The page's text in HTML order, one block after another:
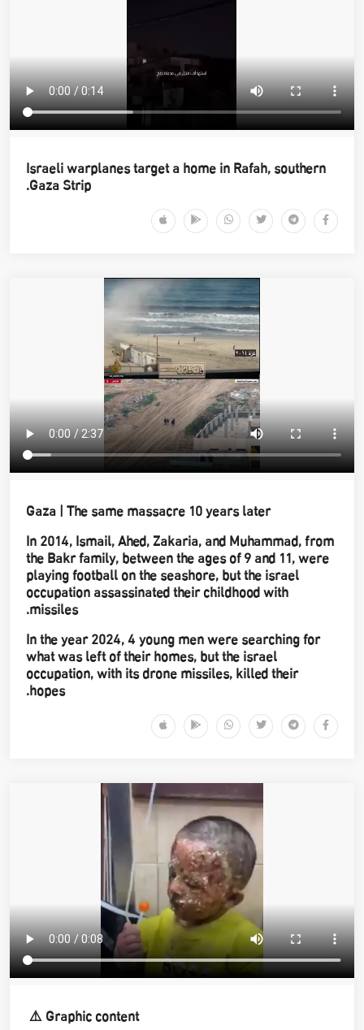
Israeli warplanes target a home in Rafah, southern
Gaza Strip.
Gaza | The same massacre 10 years later
In 2014, Ismail, Ahed, Zakaria, and Muhammad, from
the Bakr family, between the ages of 9 and 11, were
playing football on the seashore, but the israel
occupation assassinated their childhood with
missiles.
In the year 2024, 4 young men were searching for
what was left of their homes, but the israel
occupation, with its drone missiles, killed their
hopes.
Graphic content ⚠️